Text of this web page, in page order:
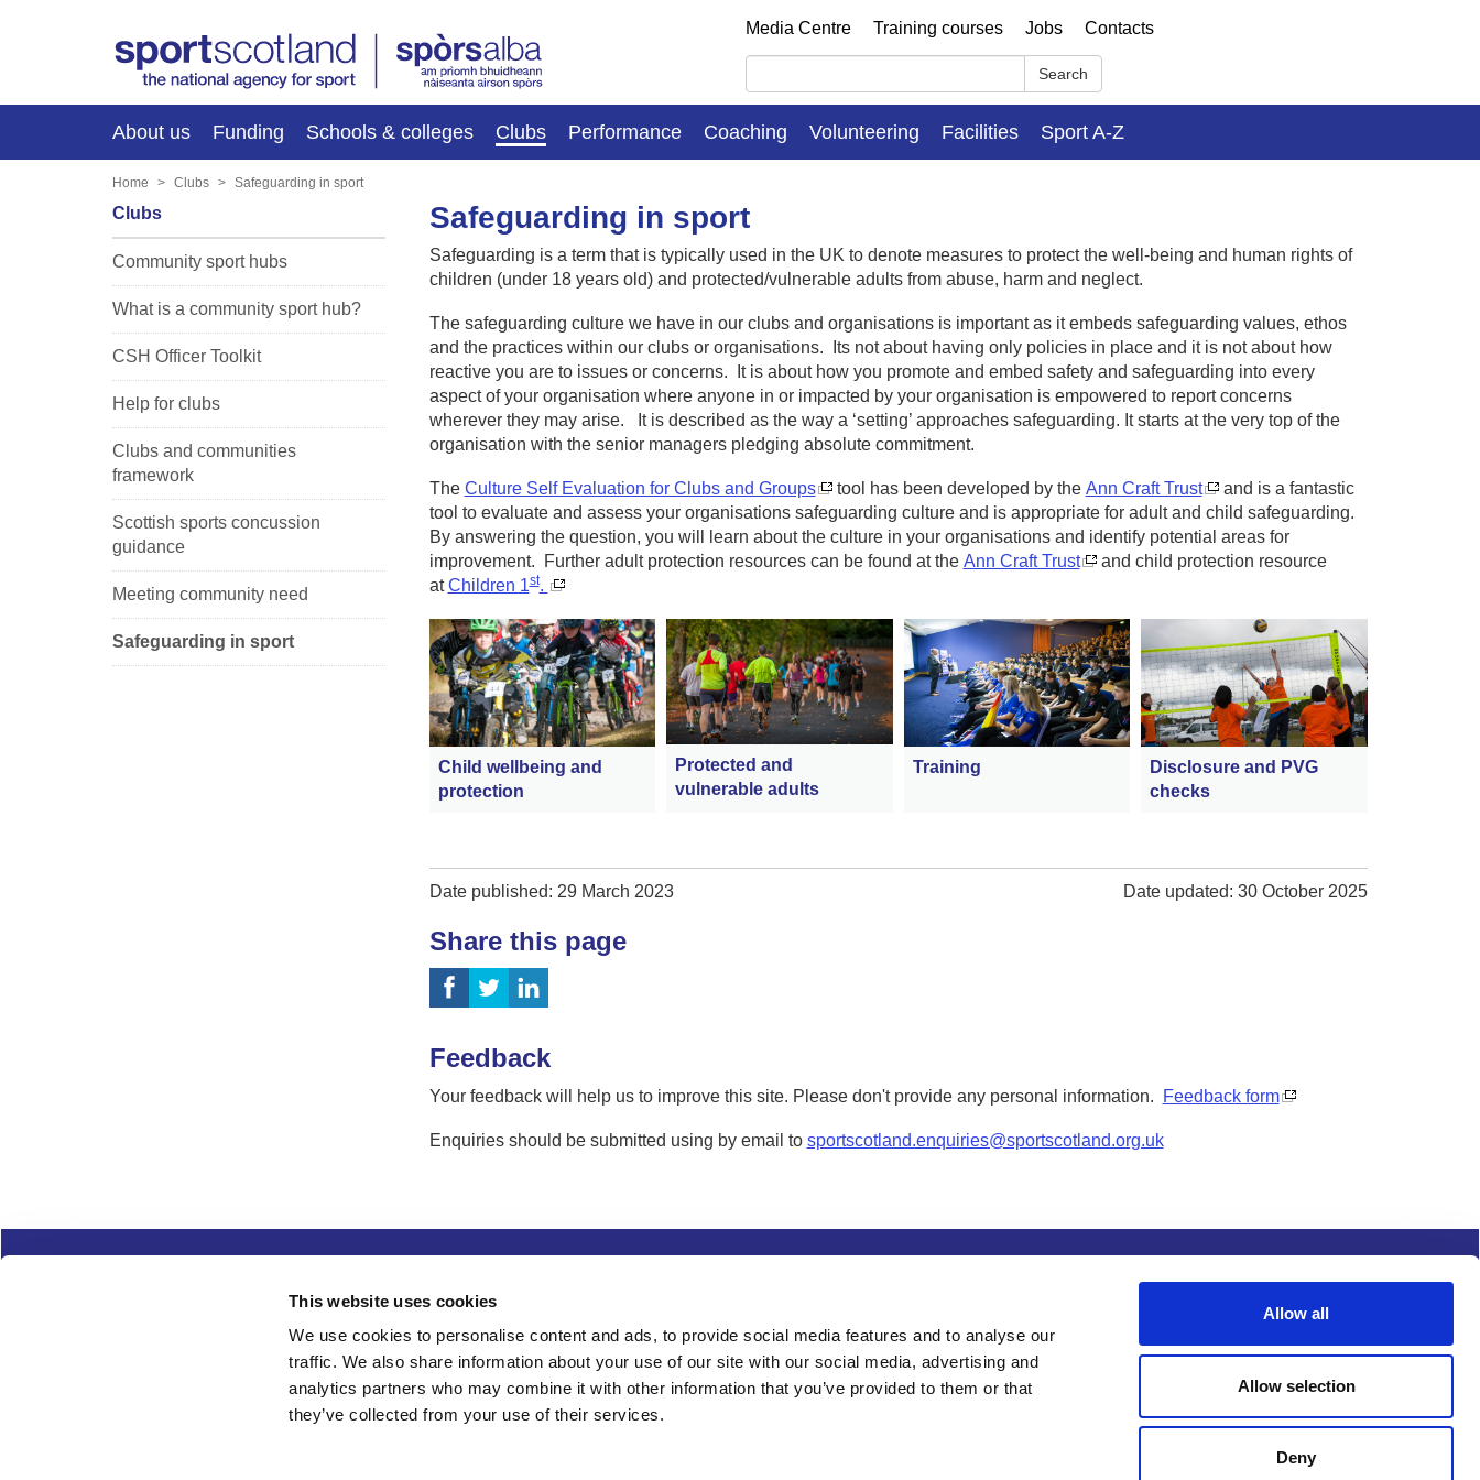
This website uses cookies
We use cookies to personalise content and ads, to provide social media features and to analyse our
traffic. We also share information about your use of our site with our social media, advertising and
analytics partners who may combine it with other information that you’ve provided to them or that
they’ve collected from your use of their services.
Allow all
Allow selection
Deny
Media Centre Training courses Jobs Contacts
Search
About us Funding Schools & colleges Clubs Performance Coaching Volunteering Facilities Sport A-Z
Home Clubs Safeguarding in sport
Safeguarding in sport
Safeguarding is a term that is typically used in the UK to denote measures to protect the well-being and human rights of
children (under 18 years old) and protected/vulnerable adults from abuse, harm and neglect.
The safeguarding culture we have in our clubs and organisations is important as it embeds safeguarding values, ethos
and the practices within our clubs or organisations. Its not about having only policies in place and it is not about how
reactive you are to issues or concerns. It is about how you promote and embed safety and safeguarding into every
aspect of your organisation where anyone in or impacted by your organisation is empowered to report concerns
wherever they may arise. It is described as the way a ‘setting’ approaches safeguarding. It starts at the very top of the
organisation with the senior managers pledging absolute commitment.
The Culture Self Evaluation for Clubs and Groups tool has been developed by the Ann Craft Trust
and is a fantastic
tool to evaluate and assess your organisations safeguarding culture and is appropriate for adult and child safeguarding.
By answering the question, you will learn about the culture in your organisations and identify potential areas for
improvement. Further adult protection resources can be found at the Ann Craft Trust
and child protection resource
atChildren 1st.
Child wellbeing and
protection
Protected and
vulnerable adults
Training
Disclosure and PVG
checks
Clubs
Community sport hubs
What is a community sport hub?
CSH Officer Toolkit
Help for clubs
Clubs and communities
framework
Scottish sports concussion
guidance
Meeting community need
Safeguarding in sport
Date published: 29 March 2023 Date updated: 30 October 2025
Share this page
Feedback
Your feedback will help us to improve this site. Please don't provide any personal information. Feedback form
Enquiries should be submitted using by email to sportscotland.enquiries@sportscotland.org.uk
Modern slavery